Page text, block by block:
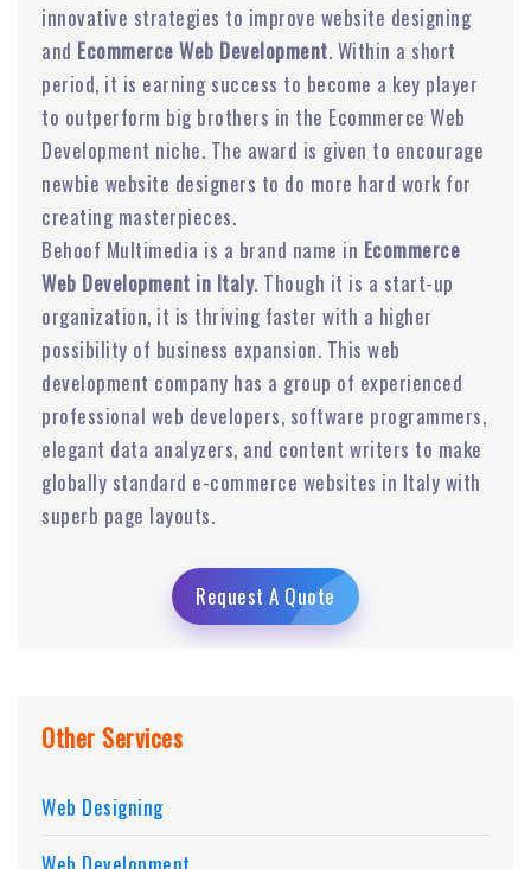
innovative strategies to improve website designing
and Ecommerce Web Development. Within a short
period, it is earning success to become a key player
to outperform big brothers in the Ecommerce Web
Development niche. The award is given to encourage
newbie website designers to do more hard work for
creating masterpieces.
Behoof Multimedia is a brand name in Ecommerce
Web Development in Italy. Though it is a start-up
organization, it is thriving faster with a higher
possibility of business expansion. This web
development company has a group of experienced
professional web developers, software programmers,
elegant data analyzers, and content writers to make
globally standard e-commerce websites in Italy with
superb page layouts.
Request A Quote
Other Services
Web Designing